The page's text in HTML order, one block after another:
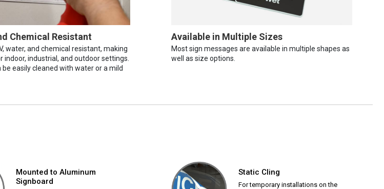
Chemical Resistant
water, and chemical resistant, making
industrial, and outdoor settings.
be easily cleaned with water or a mild
Available in Multiple Sizes
Most sign messages are available in multiple shapes as
well as size options.
Mounted to Aluminum
Signboard
Static Cling
For temporary installations on the